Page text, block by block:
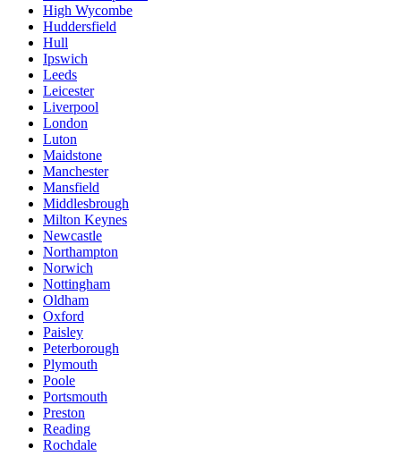
High Wycombe
Huddersfield
Hull
Ipswich
Leeds
Leicester
Liverpool
London
Luton
Maidstone
Manchester
Mansfield
Middlesbrough
Milton Keynes
Newcastle
Northampton
Norwich
Nottingham
Oldham
Oxford
Paisley
Peterborough
Plymouth
Poole
Portsmouth
Preston
Reading
Rochdale